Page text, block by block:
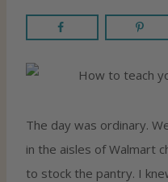
The day was ordinary.
in the aisles of Walmart
to stock the pantry. I